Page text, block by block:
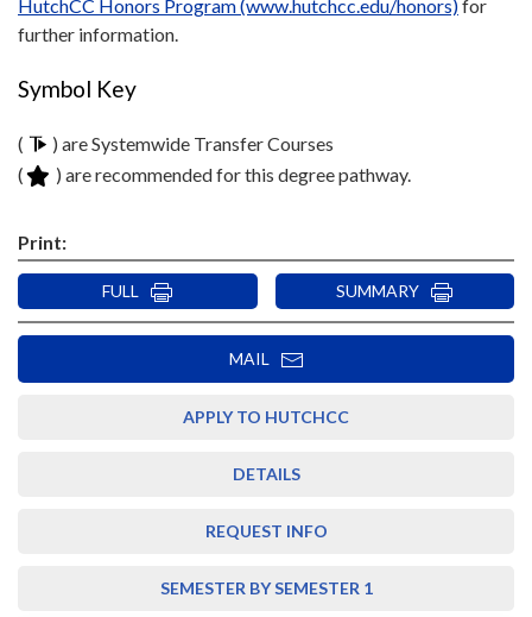
HutchCC Honors Program (www.hutchcc.edu/honors)for
further information.
Symbol Key
(
) are Systemwide Transfer Courses
(
) are recommended for this degree pathway.
Print:
FULL SUMMARY
MAIL
APPLY TO HUTCHCC
DETAILS
REQUEST INFO
SEMESTER BY SEMESTER 1